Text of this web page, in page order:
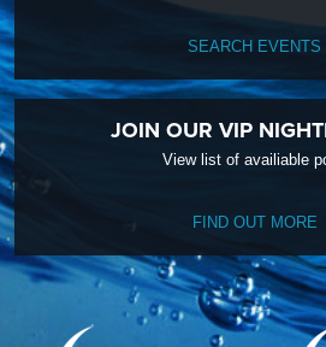
SEARCH EVENTS
JOIN OUR VIP
View list of availiable
FIND OUT MORE